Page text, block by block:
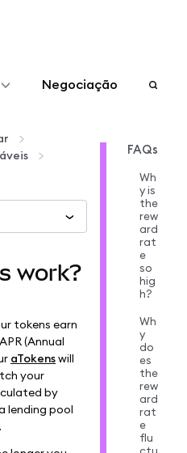
Negociação
work?
tokens earn
(Annual
aTokenswill
your
by
lending pool
FAQs
Wh
y is
the
rew
ard
rat
e
so
hig
h?
Wh
y
do
es
the
rew
ard
rat
e
flu